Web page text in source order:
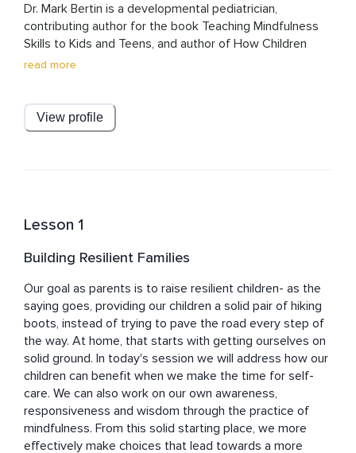
Dr. Mark Bertin is a developmental pediatrician,
contributing author for the book Teaching Mindfulness
Skills to Kids and Teens, and author of How Children
Thrive, Mindful Parenting for ADHD and The Family
Dr. Bertin is on faculty at New York Medical College and
Mindful.org and Psychology Today.
read more
View profile
Lesson 1
Building Resilient Families
Our goal as parents is to raise resilient children- as the
saying goes, providing our children a solid pair of hiking
boots, instead of trying to pave the road every step of
the way. At home, that starts with getting ourselves on
solid ground. In today's session we will address how our
children can benefit when we make the time for self-
care. We can also work on our own awareness,
responsiveness and wisdom through the practice of
mindfulness. From this solid starting place, we more
effectively make choices that lead towards a more